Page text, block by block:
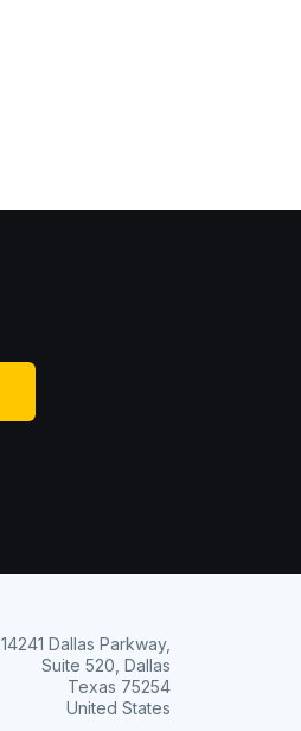
14241 Dallas Parkway,
Suite 520, Dallas
Texas 75254
United States